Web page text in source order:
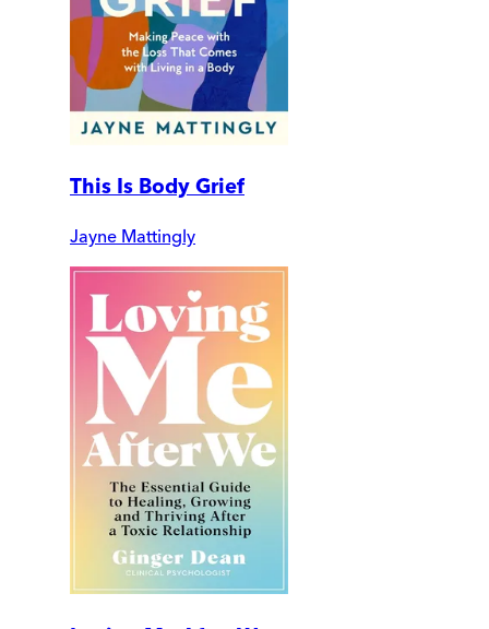
This Is Body Grief
Jayne Mattingly